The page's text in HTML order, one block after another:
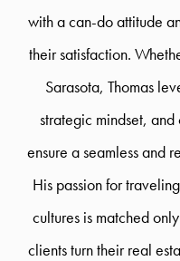
with a can-do attitude
their satisfaction.
Sarasota, Thomas
strategic mindset,
ensure a seamless and
His passion for
cultures is matched
clients turn their real